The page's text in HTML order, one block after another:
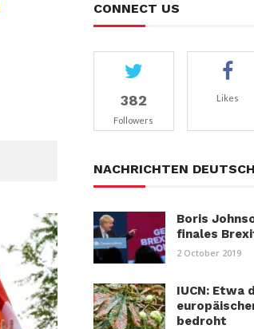
CONNECT US
382
Followers
Likes
NACHRICHTEN
Boris
finales
2 October 2019
IUCN: Etwa
bedroht